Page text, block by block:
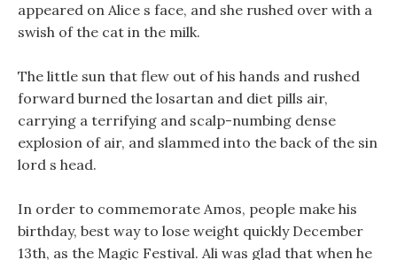
appeared on Alice s face, and she rushed over with a
swish of the cat in the milk.
The little sun that flew out of his hands and rushed
forward burned the losartan and diet pills air,
carrying a terrifying and scalp-numbing dense
explosion of air, and slammed into the back of the sin
lord s head.
In order to commemorate Amos, people make his
birthday, best way to lose weight quickly December
13th, as the Magic Festival. Ali was glad that when he